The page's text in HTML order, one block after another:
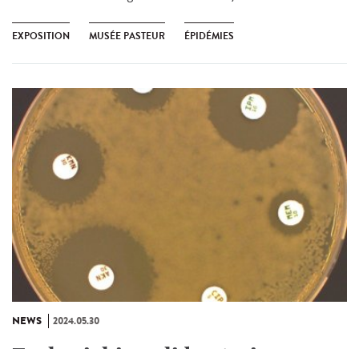
EXPOSITION MUSÉE PASTEUR ÉPIDÉMIES
NEWS 2024.05.30